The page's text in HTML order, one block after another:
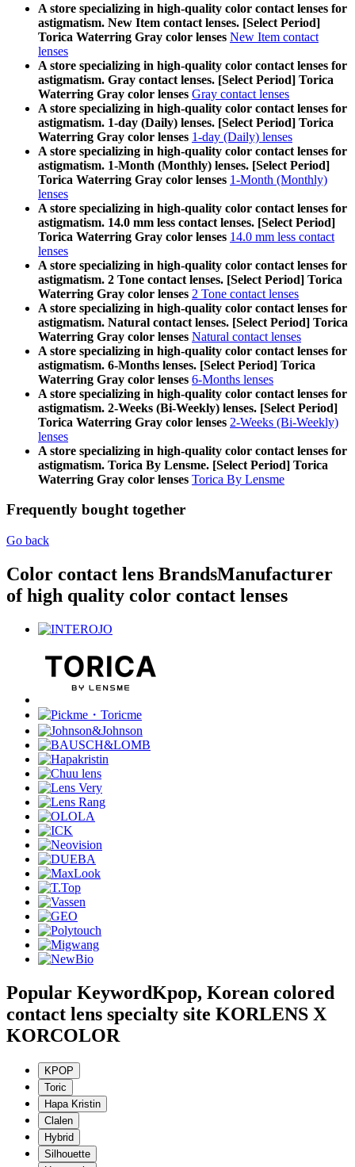
A store specializing in high-quality color contact lenses for
astigmatism. New Item contact lenses. [Select Period]
Torica Waterring Gray color lenses New Item contact
lenses
A store specializing in high-quality color contact lenses for
astigmatism. Gray contact lenses. [Select Period] Torica
Waterring Gray color lenses Gray contact lenses
A store specializing in high-quality color contact lenses for
astigmatism. 1-day (Daily) lenses. [Select Period] Torica
Waterring Gray color lenses 1-day (Daily) lenses
A store specializing in high-quality color contact lenses for
astigmatism. 1-Month (Monthly) lenses. [Select Period]
Torica Waterring Gray color lenses 1-Month (Monthly)
lenses
A store specializing in high-quality color contact lenses for
astigmatism. 14.0 mm less contact lenses. [Select Period]
Torica Waterring Gray color lenses 14.0 mm less contact
lenses
A store specializing in high-quality color contact lenses for
astigmatism. 2 Tone contact lenses. [Select Period] Torica
Waterring Gray color lenses 2 Tone contact lenses
A store specializing in high-quality color contact lenses for
astigmatism. Natural contact lenses. [Select Period] Torica
Waterring Gray color lenses Natural contact lenses
A store specializing in high-quality color contact lenses for
astigmatism. 6-Months lenses. [Select Period] Torica
Waterring Gray color lenses 6-Months lenses
A store specializing in high-quality color contact lenses for
astigmatism. 2-Weeks (Bi-Weekly) lenses. [Select Period]
Torica Waterring Gray color lenses 2-Weeks (Bi-Weekly)
lenses
A store specializing in high-quality color contact lenses for
astigmatism. Torica By Lensme. [Select Period] Torica
Waterring Gray color lenses Torica By Lensme
Frequently bought together
Go back
Color contact lens BrandsManufacturer
of high quality color contact lenses
Popular KeywordKpop, Korean colored
contact lens specialty site KORLENS X
KORCOLOR